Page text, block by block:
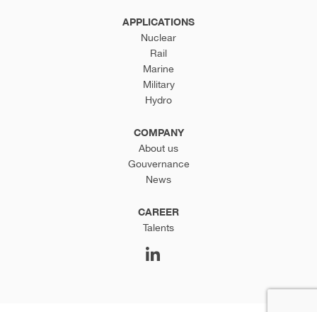
APPLICATIONS
Nuclear
Rail
Marine
Military
Hydro
COMPANY
About us
Gouvernance
News
CAREER
Talents